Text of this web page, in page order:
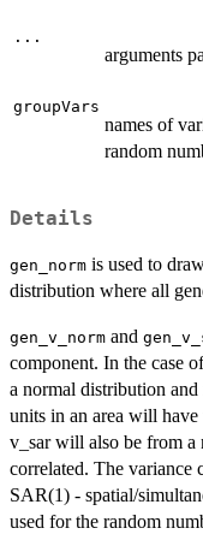
...
arguments
groupVars
names of
random
Details
gen_norm is used to
distribution where all
gen_v_norm and
component. In the case
a normal distribution
units in an area will have
v_sar will also be from a
correlated. The variance
SAR(1) - spatial/
used for the random